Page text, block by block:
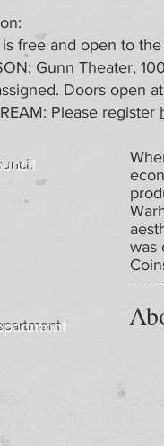
was
free and open to
Gunn Theater,
Doors open
Please register